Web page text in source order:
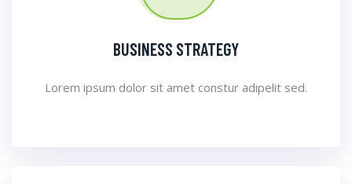
BUSINESS STRATEGY
Lorem ipsum dolor sit amet constur adipelit sed.